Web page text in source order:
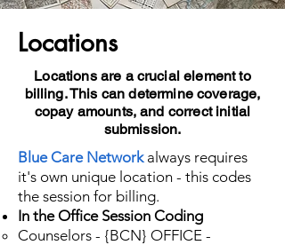
Locations
Locations are a crucial element to
billing. This can determine coverage,
copay amounts, and correct initial
submission.
Blue Care Networkalways requires
it's own unique location - this codes
the session for billing.
In the Office Session Coding
Counselors - {BCN} OFFICE -